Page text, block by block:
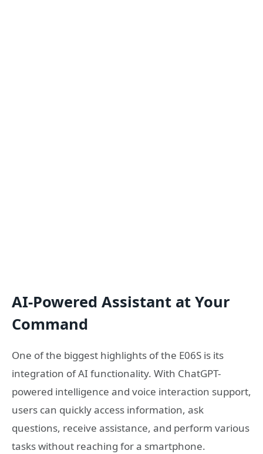
AI-Powered Assistant at Your
Command
One of the biggest highlights of the E06S is its
integration of AI functionality. With ChatGPT-
powered intelligence and voice interaction support,
users can quickly access information, ask
questions, receive assistance, and perform various
tasks without reaching for a smartphone.